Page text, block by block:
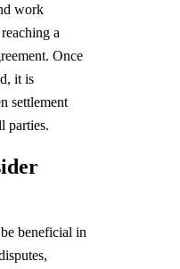
work
a
Once
it is
settlement
parties.
beneficial in